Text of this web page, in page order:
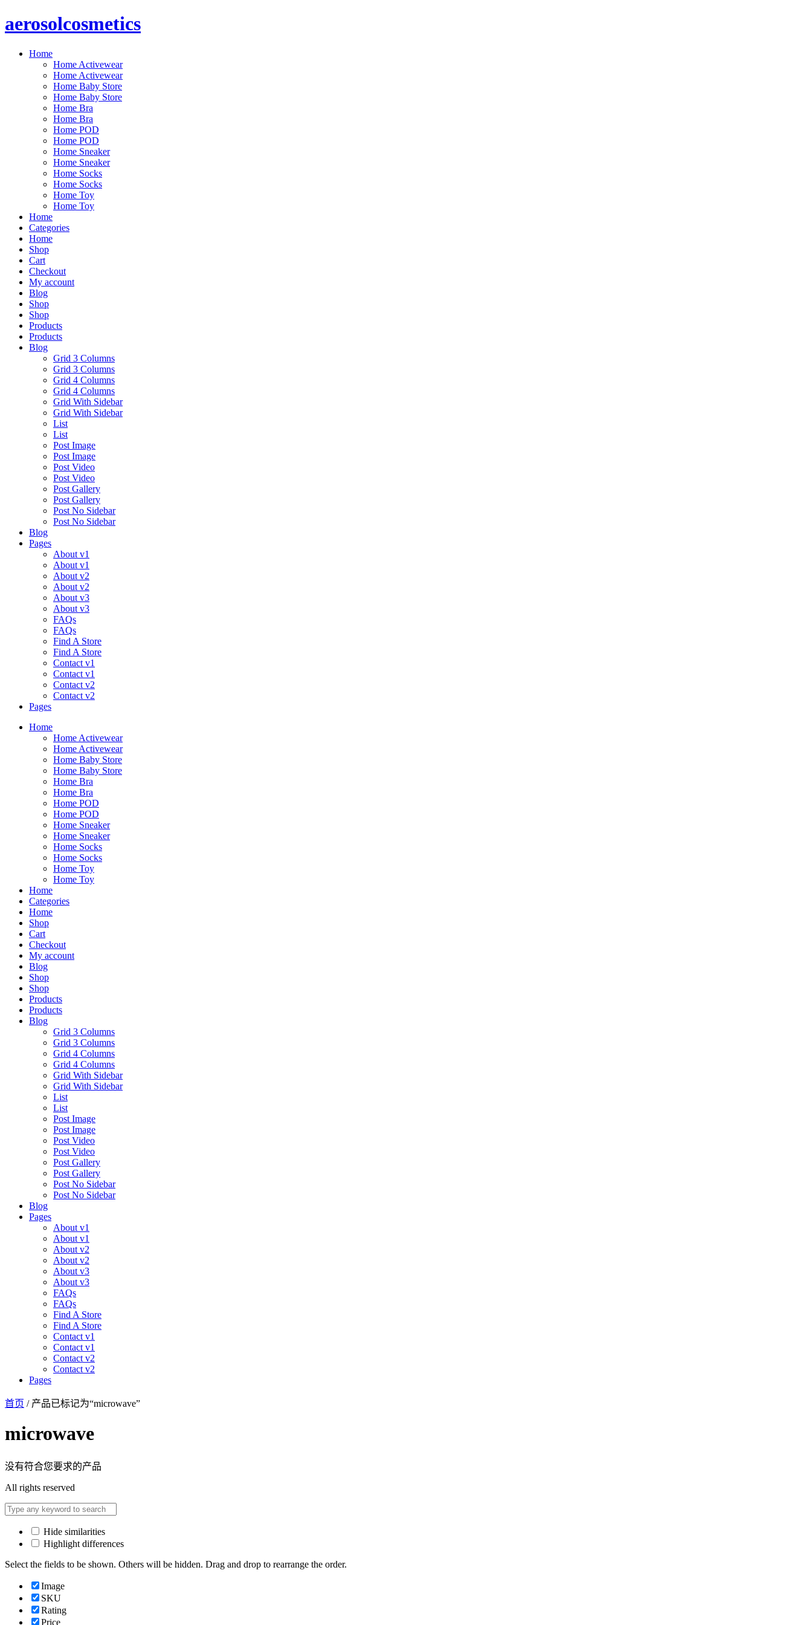
to
aerosolcosmetics
Home
Home Activewear
Home Activewear
Home Baby Store
Home Baby Store
Home Bra
Home Bra
Home POD
Home POD
Home Sneaker
Home Sneaker
Home Socks
Home Socks
Home Toy
Home Toy
Home
Categories
Home
Shop
Cart
Checkout
My account
Blog
Shop
Shop
Products
Products
Blog
Grid 3 Columns
Grid 3 Columns
Grid 4 Columns
Grid 4 Columns
Grid With Sidebar
Grid With Sidebar
List
List
Post Image
Post Image
Post Video
Post Video
Post Gallery
Post Gallery
Post No Sidebar
Post No Sidebar
Blog
Pages
About v1
About v1
About v2
About v2
About v3
About v3
FAQs
FAQs
Find A Store
Find A Store
Contact v1
Contact v1
Contact v2
Contact v2
Pages
Menu
Home
Home Activewear
Home Activewear
Home Baby Store
Home Baby Store
Home Bra
Home Bra
Home POD
Home POD
Home Sneaker
Home Sneaker
Home Socks
Home Socks
Home Toy
Home Toy
Home
Categories
Home
Shop
Cart
Checkout
My account
Blog
Shop
Shop
Products
Products
Blog
Grid 3 Columns
Grid 3 Columns
Grid 4 Columns
Grid 4 Columns
Grid With Sidebar
Grid With Sidebar
List
List
Post Image
Post Image
Post Video
Post Video
Post Gallery
Post Gallery
Post No Sidebar
Post No Sidebar
Blog
Pages
About v1
About v1
About v2
About v2
About v3
About v3
FAQs
FAQs
Find A Store
Find A Store
Contact v1
Contact v1
Contact v2
Contact v2
Pages
首页 / 产品已标记为“microwave”
microwave
没有符合您要求的产品
All rights reserved
Hide similarities
Highlight differences
Select the fields to be shown. Others will be hidden. Drag and drop to rearrange the order.
Image
SKU
Rating
Price